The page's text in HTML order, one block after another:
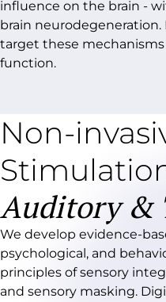
influence on the brain -
brain
target these
function.
Non-
Auditory &
We develop evidence-
psychological, and
principles of sensory
and sensory masking.